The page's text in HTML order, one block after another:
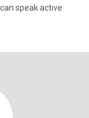
speak active